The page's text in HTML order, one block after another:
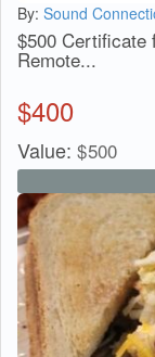
By: Sound
$500 Certificate
Remote...
$400
Value: $500